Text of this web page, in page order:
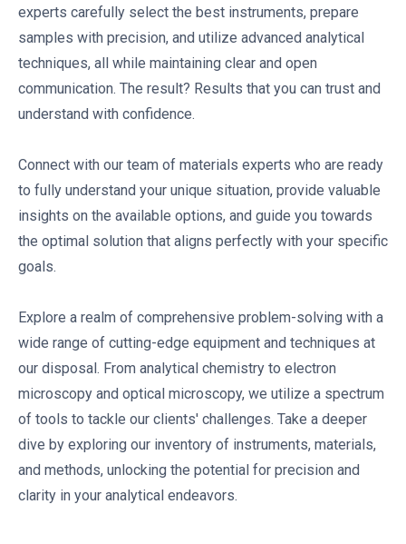
experts carefully select the best instruments, prepare
samples with precision, and utilize advanced analytical
techniques, all while maintaining clear and open
communication. The result? Results that you can trust and
understand with confidence.
Connect with our team of materials experts who are ready
to fully understand your unique situation, provide valuable
insights on the available options, and guide you towards
the optimal solution that aligns perfectly with your specific
goals.
Explore a realm of comprehensive problem-solving with a
wide range of cutting-edge equipment and techniques at
our disposal. From analytical chemistry to electron
microscopy and optical microscopy, we utilize a spectrum
of tools to tackle our clients' challenges. Take a deeper
dive by exploring our inventory of instruments, materials,
and methods, unlocking the potential for precision and
clarity in your analytical endeavors.